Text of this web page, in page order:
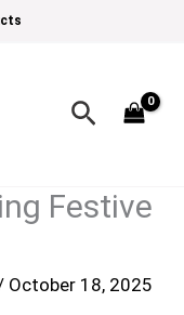
Search
Festive
October 18, 2025